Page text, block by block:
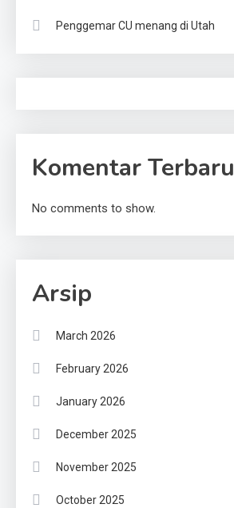
Penggemar CU menang di Utah
Komentar Terbaru
No comments to show.
Arsip
March 2026
February 2026
January 2026
December 2025
November 2025
October 2025